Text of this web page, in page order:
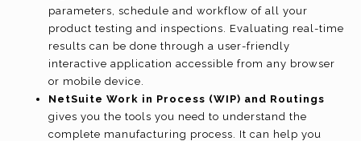
parameters, schedule and workflow of all your
product testing and inspections. Evaluating real-time
results can be done through a user-friendly
interactive application accessible from any browser
or mobile device.
NetSuite Work in Process (WIP) and Routings
gives you the tools you need to understand the
complete manufacturing process. It can help you